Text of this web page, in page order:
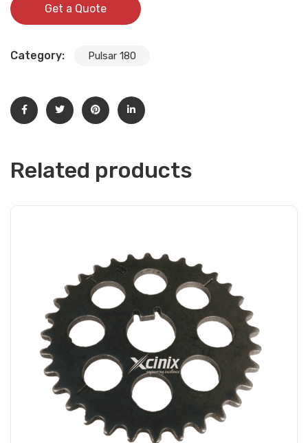
Get a Quote
Category: Pulsar 180
Related products